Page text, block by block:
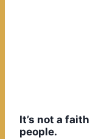
It’s not a
people.